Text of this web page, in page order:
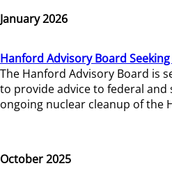
January 2026
Hanford Advisory Board
The Hanford Advisory Board is
to provide advice to federal and
ongoing nuclear cleanup of the
October 2025